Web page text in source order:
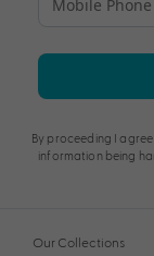
By proceeding I
information being
Our Collections